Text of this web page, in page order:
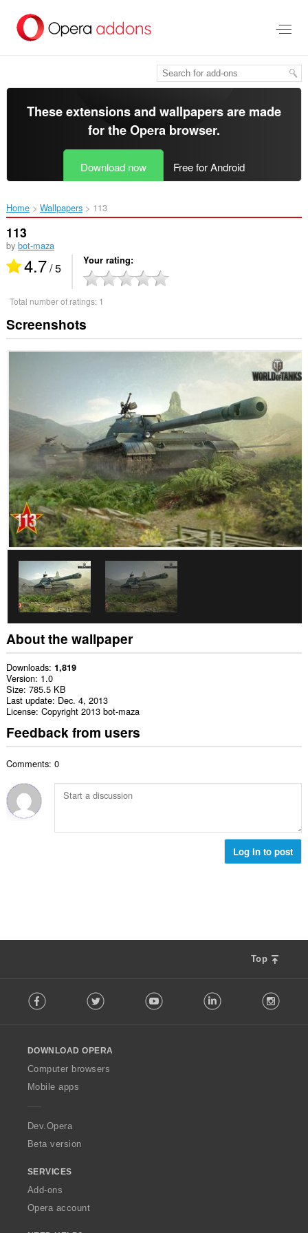
main
These extensions and wallpapers are made
for theOpera browser.
Download now Free for Android
Home Wallpapers 113‎
113
by bot-maza
4.7/ 5 Your rating
Total number of ratings: 1
Screenshots
About the wallpaper
Downloads 1,819
Version 1.0
Size 785.5 KB
Last update Dec. 4, 2013
License Copyright 2013 bot-maza
Feedback from users
Comments: 0
Log in to post
Top
o
w
O
p
a
Facebook Twitter Youtube LinkedIn
DOWNLOAD OPERA
Computer browsers
Mobile apps
Dev.Opera
Beta version
SERVICES
Add-ons
Opera account